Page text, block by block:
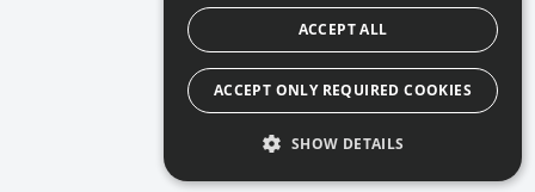
ACCEPT ALL
ACCEPT ONLY REQUIRED COOKIES
SHOW DETAILS